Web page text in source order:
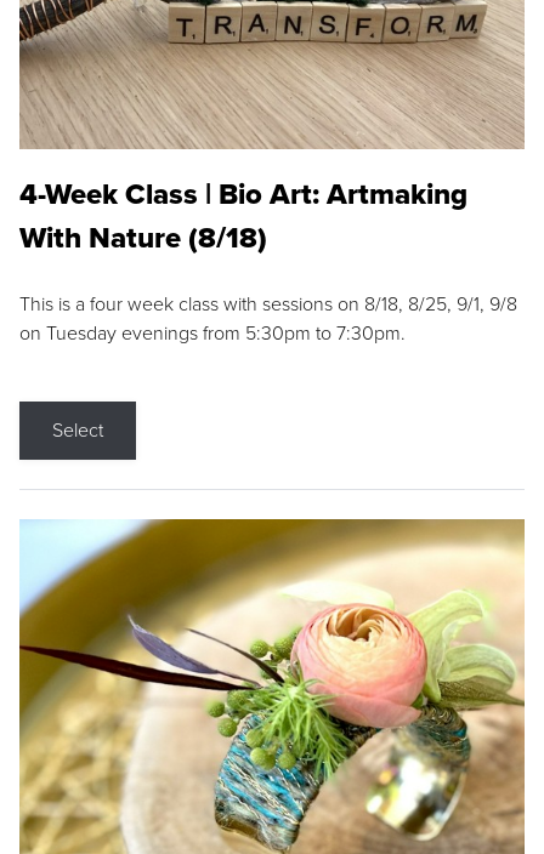
4-Week Class | Bio Art: Artmaking
With Nature (8/18)
This is a four week class with sessions on 8/18, 8/25, 9/1, 9/8
on Tuesday evenings from 5:30pm to 7:30pm.
Select